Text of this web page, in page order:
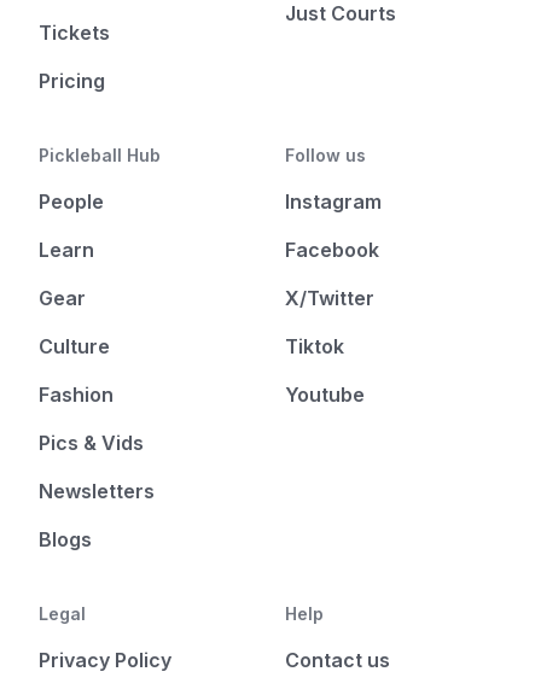
Tickets
Pricing
Just Courts
Pickleball Hub
People
Learn
Gear
Culture
Fashion
Pics & Vids
Newsletters
Blogs
Follow us
Instagram
Facebook
X/Twitter
Tiktok
Youtube
Legal
Privacy Policy
Help
Contact us